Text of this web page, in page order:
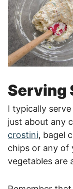
Serving
I typically
just about any
crostini, bagel
chips or any of
vegetables are